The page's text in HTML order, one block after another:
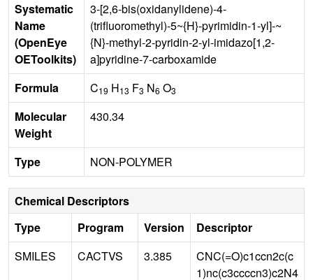
Systematic
Name
(OpenEye
OEToolkits)
3-[2,6-bis(oxidanylidene)-4-
(trifluoromethyl)-5~{H}-pyrimidin-1-yl]-~
{N}-methyl-2-pyridin-2-yl-imidazo[1,2-
a]pyridine-7-carboxamide
Formula
C19 H13 F3 N6 O3
Molecular
Weight
430.34
Type NON-POLYMER
Chemical Descriptors
Type
Program Version
Descriptor
SMILES
CACTVS 3.385
CNC(=O)c1ccn2c(c
1)nc(c3ccccn3)c2N4